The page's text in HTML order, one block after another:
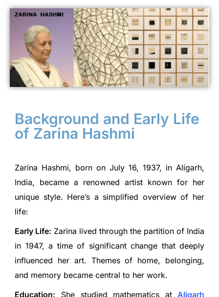
Background and Early Life
of Zarina Hashmi
Zarina Hashmi, born on July 16, 1937, in Aligarh,
India, became a renowned artist known for her
unique style. Here’s a simplified overview of her
life:
Early Life: Zarina lived through the partition of India
in 1947, a time of significant change that deeply
influenced her art. Themes of home, belonging,
and memory became central to her work.
Education: She studied mathematics at Aligarh